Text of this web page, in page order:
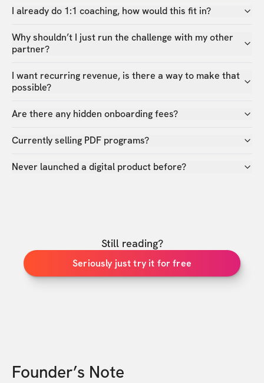
I already do 1:1 coaching, how would this fit in?
Why shouldn’t I just run the challenge with my other
partner?
I want recurring revenue, is there a way to make that
possible?
Are there any hidden onboarding fees?
Currently selling PDF programs?
Never launched a digital product before?
Still reading?
Seriously just try it for free
Founder’s Note